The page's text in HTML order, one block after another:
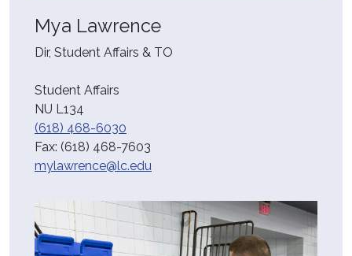
Mya Lawrence
Dir, Student Affairs & TO
Student Affairs
NU L134
(618) 468-6030
Fax: (618) 468-7603
mylawrence@lc.edu